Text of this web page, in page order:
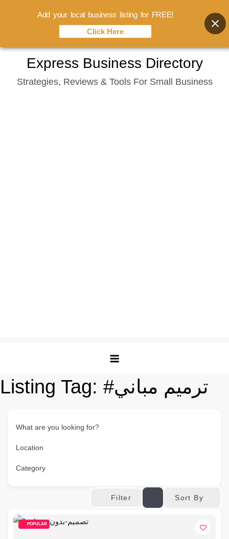
content
Express Business Directory
Strategies, Reviews & Tools For Small Business
Listing Tag: #ترميم مباني
What are you looking for?
Location
Category
Filter Sort By
POPULAR
Add your local business listing for FREE!
Click Here